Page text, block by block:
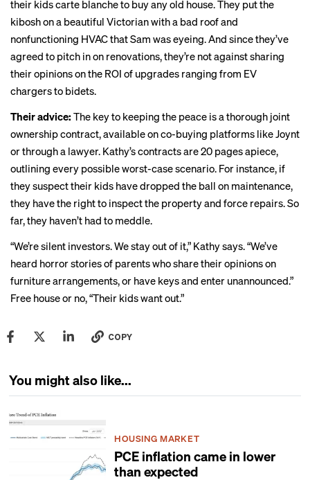
their kids carte blanche to buy any old house. They put the
kibosh on a beautiful Victorian with a bad roof and
nonfunctioning HVAC that Sam was eyeing. And since they’ve
agreed to pitch in on renovations, they’re not against sharing
their opinions on the ROI of upgrades ranging from EV
chargers to bidets.
Their advice: The key to keeping the peace is a thorough joint
ownership contract, available on co-buying platforms likeJoynt
or through a lawyer. Kathy’s contracts are 20 pages apiece,
outlining every possible worst-case scenario. For instance, if
they suspect their kids have dropped the ball on maintenance,
they have the right to inspect the property and force repairs. So
far, they haven’t had to meddle.
“We’re silent investors. We stay out of it,” Kathy says. “We’ve
heard horror stories of parents who share their opinions on
furniture arrangements, or have keys and enter unannounced.”
Free house or no, “Their kids want out.”
COPY
You might also like...
HOUSING MARKET
PCE inflation came in lower
than expected